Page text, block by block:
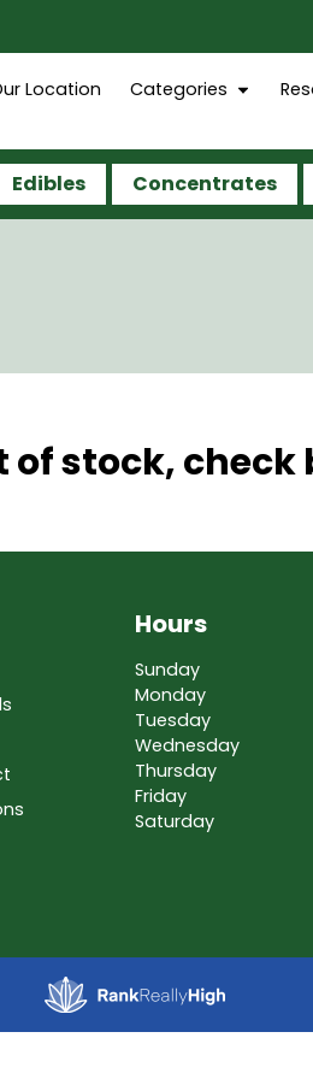
Location Categories
Edibles Concentrates
stock, check
Hours
Sunday
Monday
Tuesday
Wednesday
Thursday
Friday
Saturday